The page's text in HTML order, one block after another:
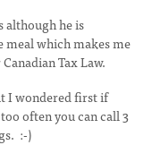
although he is
which makes me
Tax Law.
I wondered first if
often you can call 3
:-)